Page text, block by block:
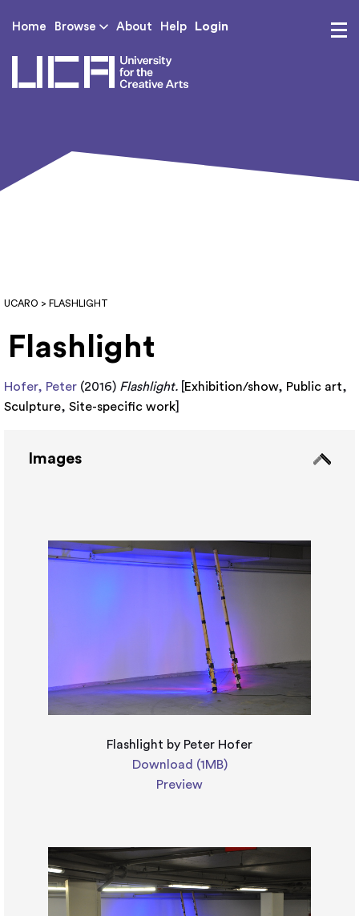
Home Browse About Help Login
UCARO > FLASHLIGHT
Flashlight
Hofer, Peter (2016) Flashlight. Exhibition/show, Public art,
Sculpture, Site-specific work
Images
Flashlight by Peter Hofer
Download (1MB)
Preview